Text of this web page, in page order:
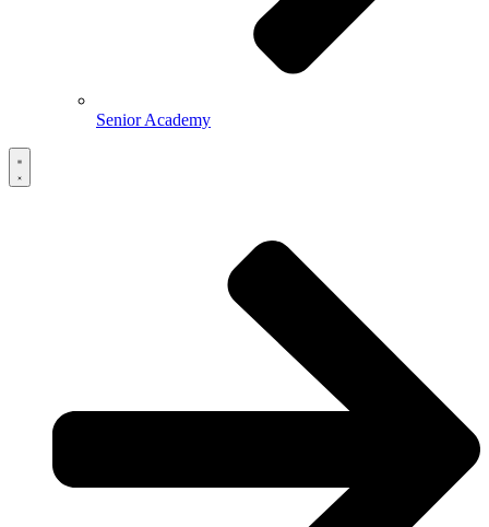
Senior Academy